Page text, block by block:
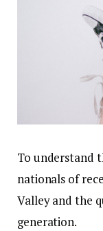
To understand
nationals of
Valley and the
generation.